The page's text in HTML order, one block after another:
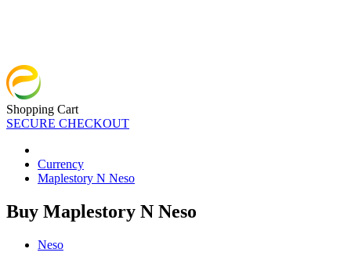
Shopping Cart
SECURE CHECKOUT
Currency
Maplestory N Neso
Buy Maplestory N Neso
Neso